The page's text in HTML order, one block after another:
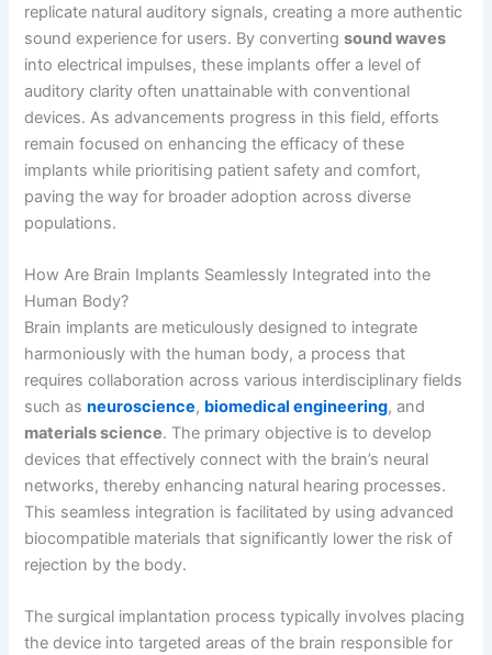
replicate natural auditory signals, creating a more authentic
sound experience for users. By convertingsound waves
into electrical impulses, these implants offer a level of
auditory clarity often unattainable with conventional
devices. As advancements progress in this field, efforts
remain focused on enhancing the efficacy of these
implants while prioritising patient safety and comfort,
paving the way for broader adoption across diverse
populations.
How Are Brain Implants Seamlessly Integrated into the
Human Body?
Brain implants are meticulously designed to integrate
harmoniously with the human body, a process that
requires collaboration across various interdisciplinary fields
such asneuroscience, biomedical engineering, and
materials science. The primary objective is to develop
devices that effectively connect with the brain’s neural
networks, thereby enhancing natural hearing processes.
This seamless integration is facilitated by using advanced
biocompatible materials that significantly lower the risk of
rejection by the body.
The surgical implantation process typically involves placing
the device into targeted areas of the brain responsible for